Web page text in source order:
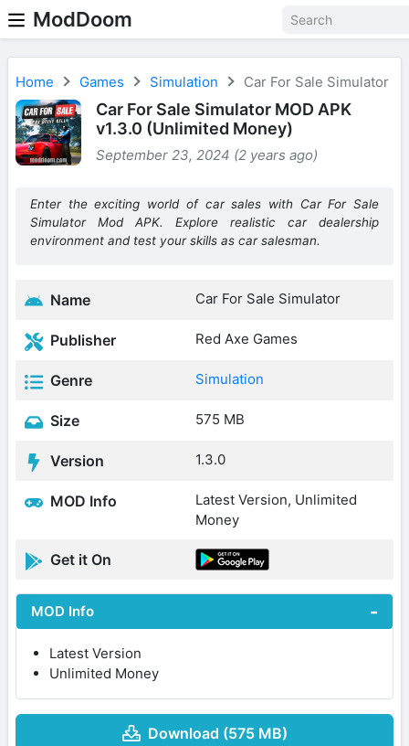
ModDoom
Home Games Simulation Car For Sale Simulator
Car For Sale Simulator MOD APK
v1.3.0 (Unlimited Money)
September 23, 2024 (2 years ago)
Enter the exciting world of car sales with Car For Sale
Simulator Mod APK. Explore realistic car dealership
environment and test your skills as car salesman.
Name Car For Sale Simulator
Publisher Red Axe Games
Genre Simulation
Size 575 MB
Version 1.3.0
MOD Info
Latest Version, Unlimited
Money
Get it On
MOD Info
Latest Version
Unlimited Money
Download (575 MB)